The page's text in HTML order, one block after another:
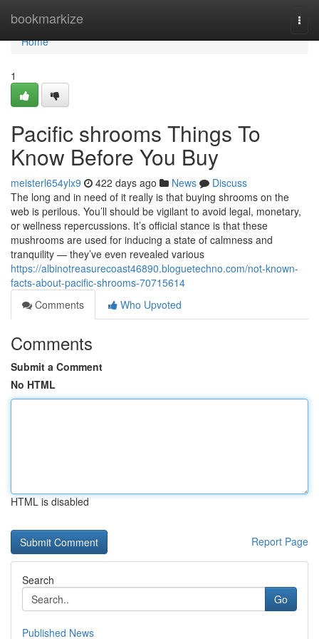
bookmarkize
Home
Home
1
Pacific shrooms Things To
Know Before You Buy
meisterl654ylx9 422 days ago News
Discuss
The long and in need of it really is that buying shrooms on the
web is perilous. You’ll should be vigilant to avoid legal, monetary,
or wellness repercussions. It’s official stance is that these
mushrooms are used for inducing a state of calmness and
tranquility — they’ve even revealed various
https://albinotreasurecoast46890.bloguetechno.com/not-known-
facts-about-pacific-shrooms-70715614
Comments
Who Upvoted
Comments
Submit a Comment
No HTML
HTML is disabled
Report Page
Search
Go
Published News